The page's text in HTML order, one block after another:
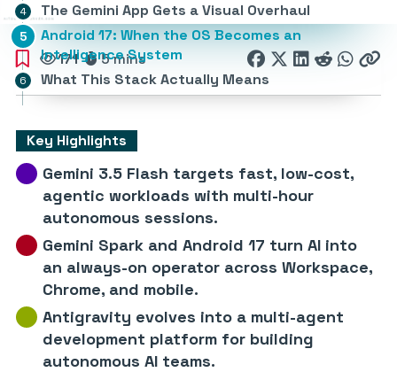
171 5 mins
Key Highlights
Gemini 3.5 Flash targets fast, low-cost,
agentic workloads with multi-hour
autonomous sessions.
Gemini Spark and Android 17 turn AI into
an always-on operator across Workspace,
Chrome, and mobile.
Antigravity evolves into a multi-agent
development platform for building
autonomous AI teams.
The Gemini App Gets a Visual Overhaul
Android 17: When the OS Becomes an
Intelligence System
What This Stack Actually Means